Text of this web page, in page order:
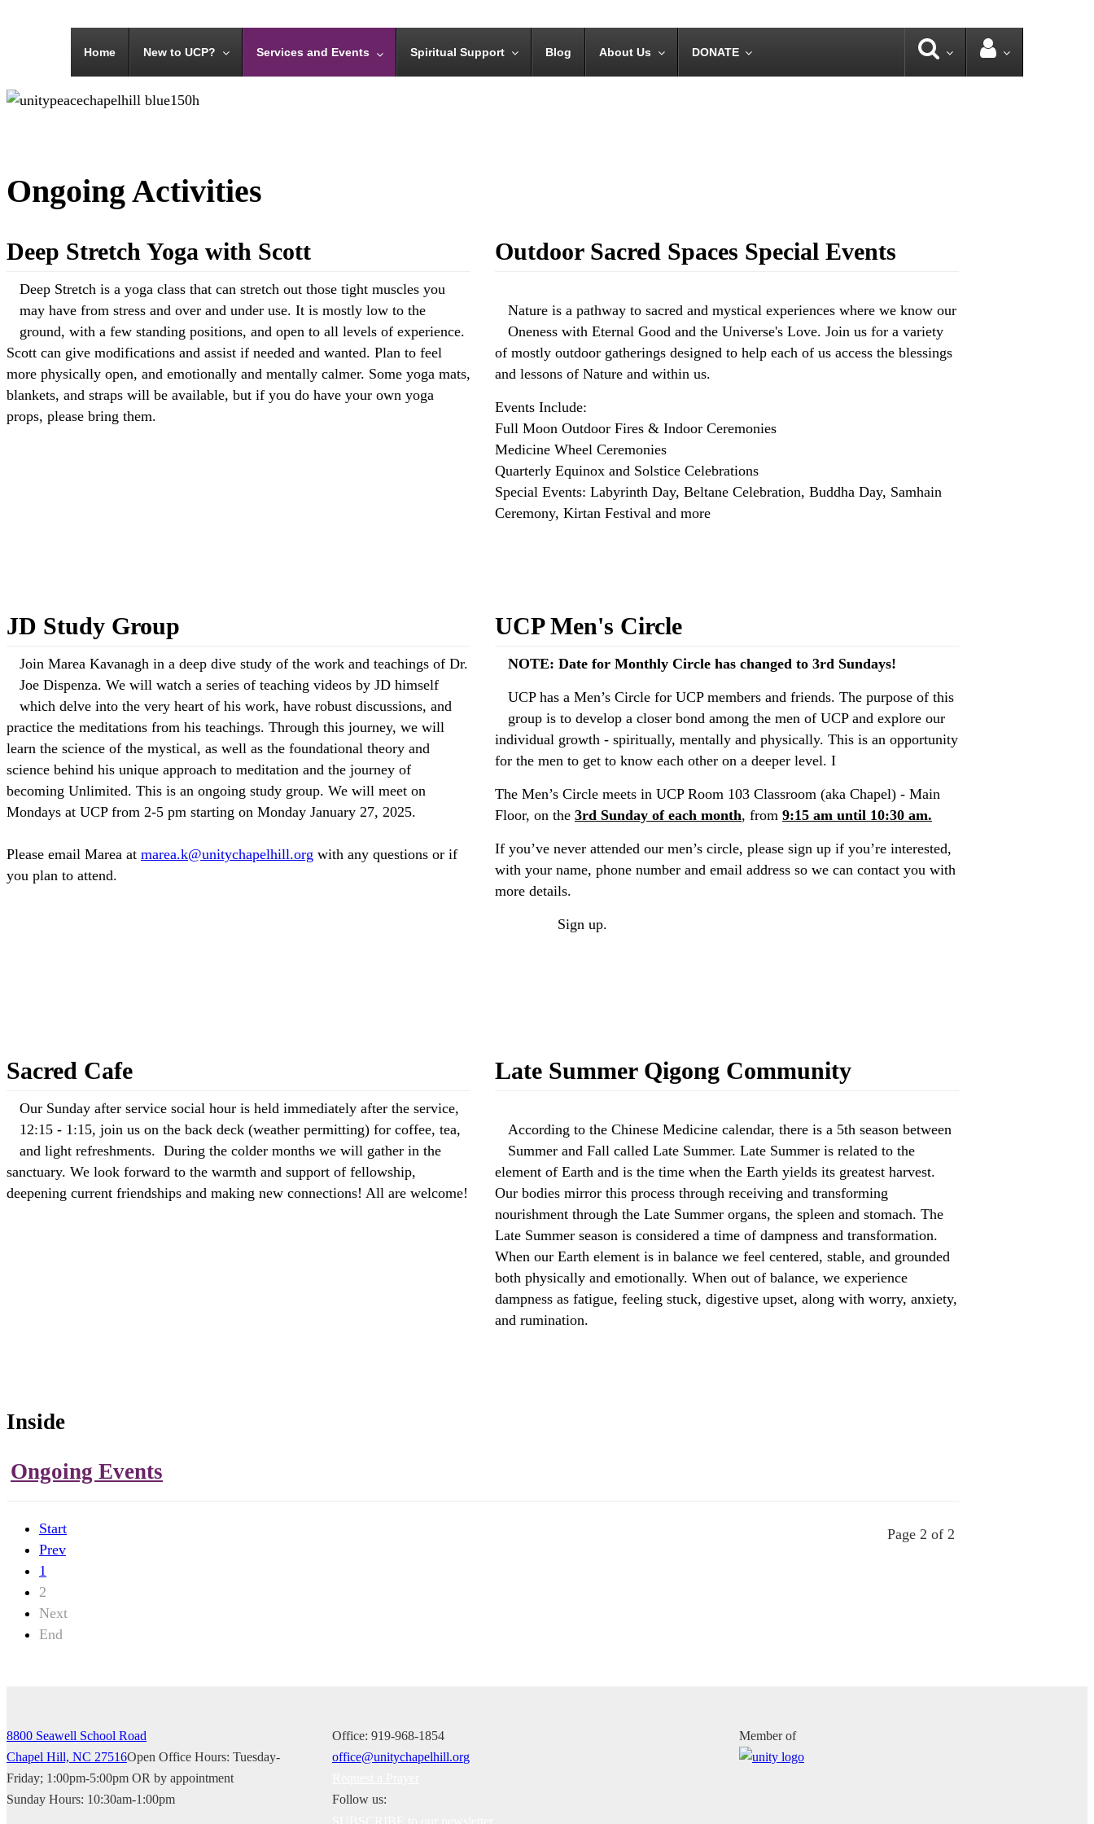
Home New to UCP? Services and Events Spiritual Support Blog About Us DONATE
Ongoing Activities
Deep Stretch Yoga with Scott
Deep Stretch is a yoga class that can stretch out those tight muscles you
may have from stress and over and under use. It is mostly low to the
ground, with a few standing positions, and open to all levels of experience.
Scott can give modifications and assist if needed and wanted. Plan to feel
more physically open, and emotionally and mentally calmer. Some yoga mats,
blankets, and straps will be available, but if you do have your own yoga
props, please bring them.
Outdoor Sacred Spaces Special Events
Nature is a pathway to sacred and mystical experiences where we know our
Oneness with Eternal Good and the Universe's Love. Join us for a variety
of mostly outdoor gatherings designed to help each of us access the blessings
and lessons of Nature and within us.
Events Include:
Full Moon Outdoor Fires & Indoor Ceremonies
Medicine Wheel Ceremonies
Quarterly Equinox and Solstice Celebrations
Special Events: Labyrinth Day, Beltane Celebration, Buddha Day, Samhain
Ceremony, Kirtan Festival and more
JD Study Group
Join Marea Kavanagh in a deep dive study of the work and teachings of Dr.
Joe Dispenza. We will watch a series of teaching videos by JD himself
which delve into the very heart of his work, have robust discussions, and
practice the meditations from his teachings. Through this journey, we will
learn the science of the mystical, as well as the foundational theory and
science behind his unique approach to meditation and the journey of
becoming Unlimited. This is an ongoing study group. We will meet on
Mondays at UCP from 2-5 pm starting on Monday January 27, 2025.
Please email Marea at
with any questions or if
you plan to attend.
UCP Men's Circle
NOTE: Date for Monthly Circle has changed to 3rd Sundays!
UCP has a Men’s Circle for UCP members and friends. The purpose of this
group is to develop a closer bond among the men of UCP and explore our
individual growth - spiritually, mentally and physically. This is an opportunity
for the men to get to know each other on a deeper level. I
The Men’s Circle meets in UCP Room 103 Classroom (aka Chapel) - Main
Floor, on the 3rd Sunday of each month, from 9:15 am until 10:30 am.
If you’ve never attended our men’s circle, please sign up if you’re interested,
with your name, phone number and email address so we can contact you with
more details.
Sign up.
Sacred Cafe
Our Sunday after service social hour is held immediately after the service,
12:15 - 1:15, join us on the back deck (weather permitting) for coffee, tea,
and light refreshments. During the colder months we will gather in the
sanctuary. We look forward to the warmth and support of fellowship,
deepening current friendships and making new connections! All are welcome!
Late Summer Qigong Community
According to the Chinese Medicine calendar, there is a 5th season between
Summer and Fall called Late Summer. Late Summer is related to the
element of Earth and is the time when the Earth yields its greatest harvest.
Our bodies mirror this process through receiving and transforming
nourishment through the Late Summer organs, the spleen and stomach. The
Late Summer season is considered a time of dampness and transformation.
When our Earth element is in balance we feel centered, stable, and grounded
both physically and emotionally. When out of balance, we experience
dampness as fatigue, feeling stuck, digestive upset, along with worry, anxiety,
and rumination.
Inside
Ongoing Events
Page 2 of 2
Start
Prev
1
2
Next
End
8800 Seawell School Road
Chapel Hill, NC 27516Open Office Hours: Tuesday-
Friday; 1:00pm-5:00pm OR by appointment
Sunday Hours: 10:30am-1:00pm
Office: 919-968-1854
Follow us:
Member of